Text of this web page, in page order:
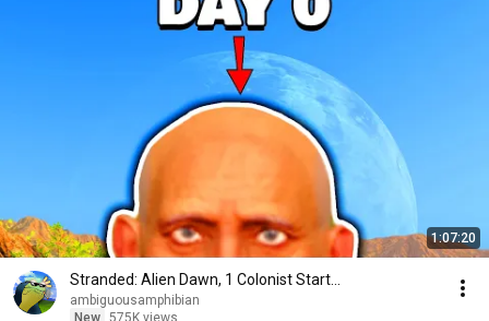
1:07:20
Stranded: Alien Dawn, 1 Colonist Start...
ambiguousamphibian
New 575K views